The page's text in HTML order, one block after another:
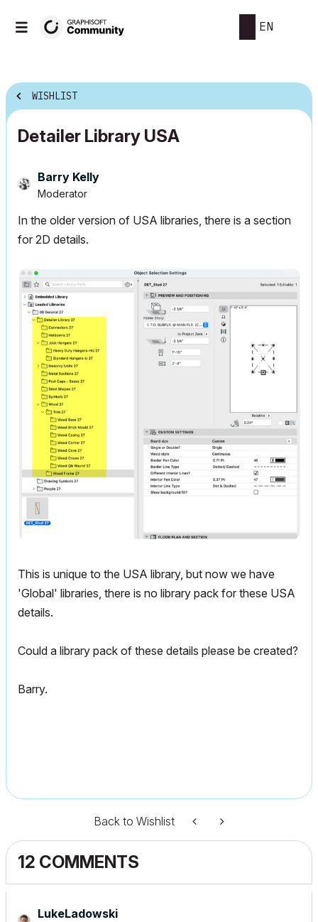
EN
WISHLIST
Detailer Library USA
Barry Kelly
Moderator
In the older version of USA libraries, there is a section
for 2D details.
This is unique to the USA library, but now we have
'Global' libraries, there is no library pack for these USA
details.
Could a library pack of these details please be created?
Barry.
Back to Wishlist
12 COMMENTS
LukeLadowski